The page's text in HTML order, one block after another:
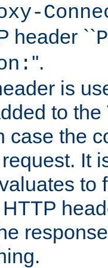
header ``
''.
is
to
case the
It
to